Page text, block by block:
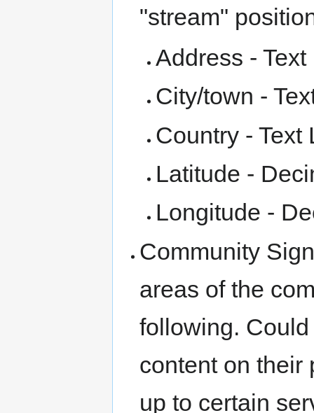
"stream"
Address -
City/town -
Country - Text
Latitude -
Longitude -
Community
areas of the
following.
content on their
up to certain